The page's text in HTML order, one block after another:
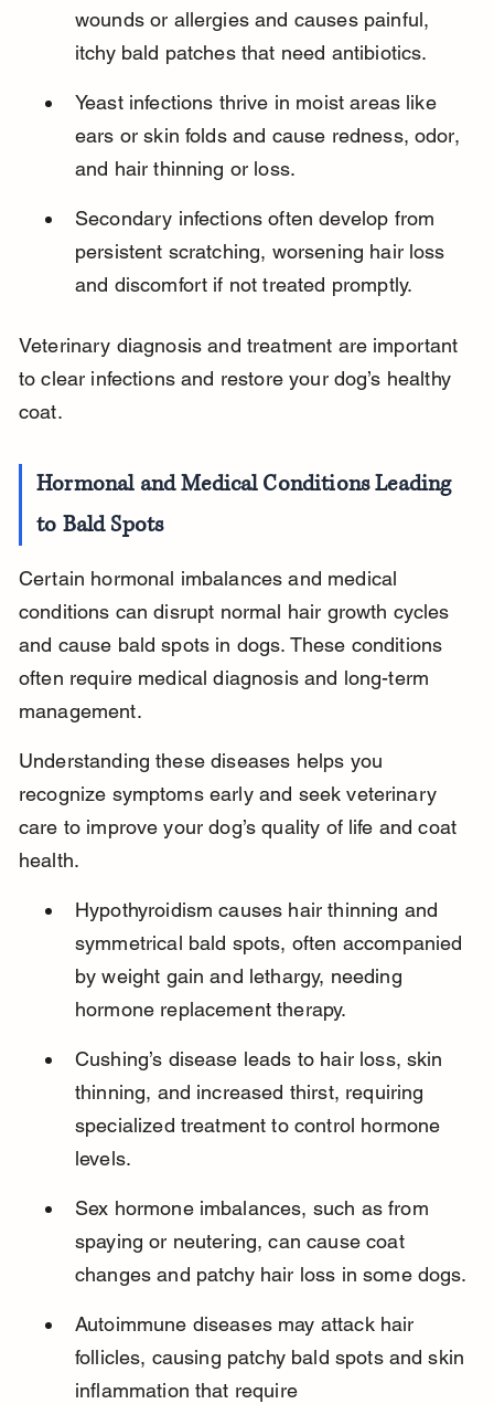
wounds or allergies and causes painful,
itchy bald patches that need antibiotics.
Yeast infections thrive in moist areas like
ears or skin folds and cause redness, odor,
and hair thinning or loss.
Secondary infections often develop from
persistent scratching, worsening hair loss
and discomfort if not treated promptly.
Veterinary diagnosis and treatment are important
to clear infections and restore your dog’s healthy
coat.
Hormonal and Medical Conditions Leading
to Bald Spots
Certain hormonal imbalances and medical
conditions can disrupt normal hair growth cycles
and cause bald spots in dogs. These conditions
often require medical diagnosis and long-term
management.
Understanding these diseases helps you
recognize symptoms early and seek veterinary
care to improve your dog’s quality of life and coat
health.
Hypothyroidism causes hair thinning and
symmetrical bald spots, often accompanied
by weight gain and lethargy, needing
hormone replacement therapy.
Cushing’s disease leads to hair loss, skin
thinning, and increased thirst, requiring
specialized treatment to control hormone
levels.
Sex hormone imbalances, such as from
spaying or neutering, can cause coat
changes and patchy hair loss in some dogs.
Autoimmune diseases may attack hair
follicles, causing patchy bald spots and skin
inflammation that require